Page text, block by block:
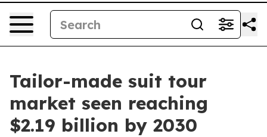
Tailor-made suit tour
market seen reaching
$2.19 billion by 2030